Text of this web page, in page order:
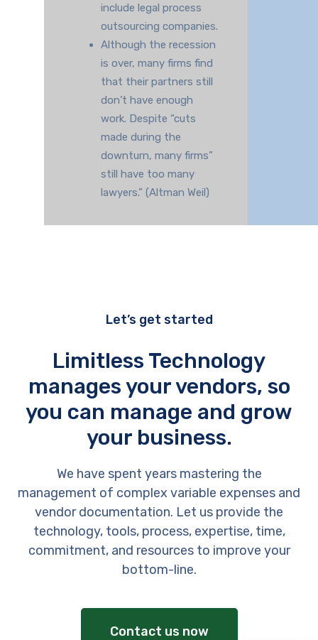
include legal process
outsourcing companies.
Although the recession
is over, many firms find
that their partners still
don’t have enough
work. Despite “cuts
made during the
downturn, many firms”
still have too many
lawyers.” (Altman Weil)
Let’s get started
Limitless Technology
manages your vendors, so
you can manage and grow
your business.
We have spent years mastering the
management of complex variable expenses and
vendor documentation. Let us provide the
technology, tools, process, expertise, time,
commitment, and resources to improve your
bottom-line.
Contact us now